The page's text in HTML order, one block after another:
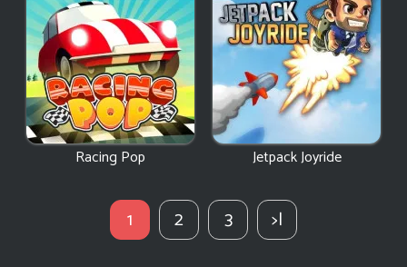
Racing Pop Jetpack Joyride
1 2 3 >|